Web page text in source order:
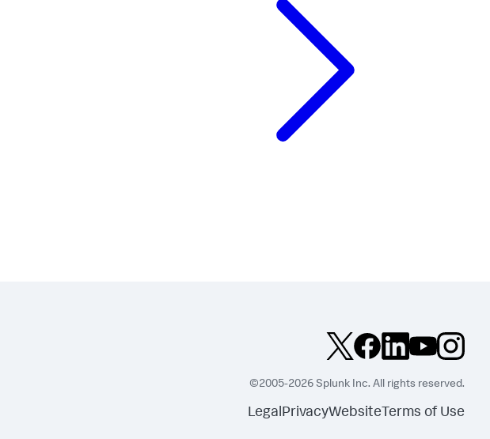
©2005-2026 Splunk Inc. All rights reserved.
LegalPrivacyWebsite Terms of Use